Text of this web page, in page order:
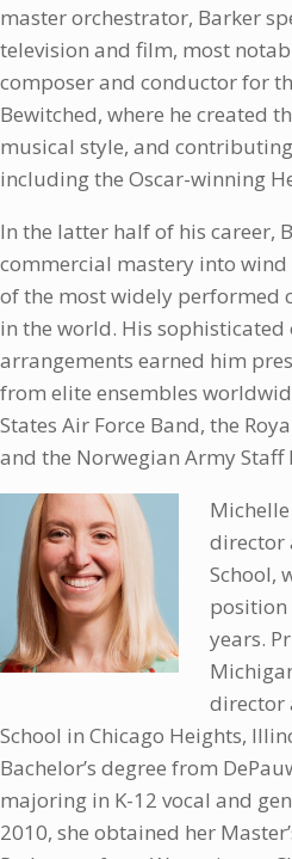
master orchestrator, Barker
television and film, most
composer and conductor for
Bewitched, where he created
musical style, and
including the Oscar-winning
In the latter half of his career,
commercial mastery into
of the most widely performed
in the world. His
arrangements earned him
from elite ensembles
States Air Force Band, the
and the Norwegian Army Staff
director
School,
position
years.
director
School in Chicago Heights,
Bachelor’s degree from
majoring in K-12 vocal and
2010, she obtained her